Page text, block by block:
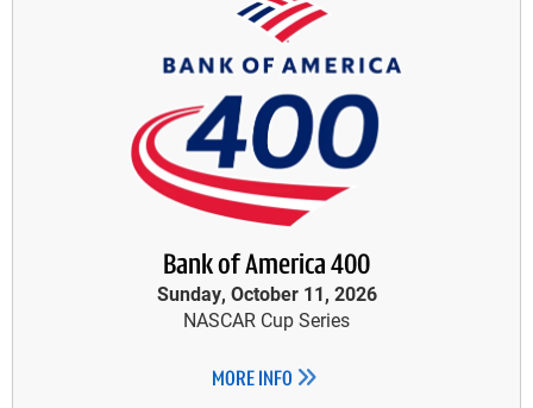
Bank of America 400
Sunday, October 11, 2026
NASCAR Cup Series
MORE INFO